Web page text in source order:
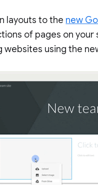
layouts to the new
of pages on
using the